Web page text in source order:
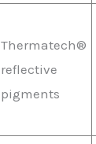
Thermatech®
reflective
pigments